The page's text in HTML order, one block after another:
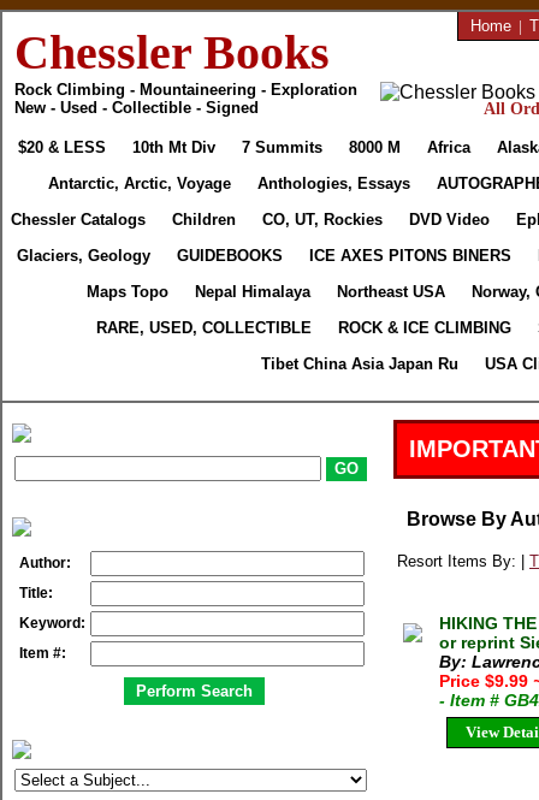
Chessler Books
Rock Climbing - Mountaineering - Exploration
New - Used - Collectible - Signed
Home |
All
$20 & LESS 10th Mt Div 7 Summits 8000 M Africa
Antarctic, Arctic, Voyage
Anthologies, Essays
Chessler Catalogs
Children CO, UT, Rockies DVD Video
Glaciers, Geology
GUIDEBOOKS ICE AXES PITONS BINERS
Maps Topo
Nepal Himalaya Northeast USA
Norway,
RARE, USED, COLLECTIBLE
ROCK & ICE CLIMBING
Tibet China Asia Japan Ru
USA
Author:
Title:
Keyword:
Item #:
Browse By
Resort Items By: |
HIKING
or reprint
By:
Price $9.99
- Item #
View